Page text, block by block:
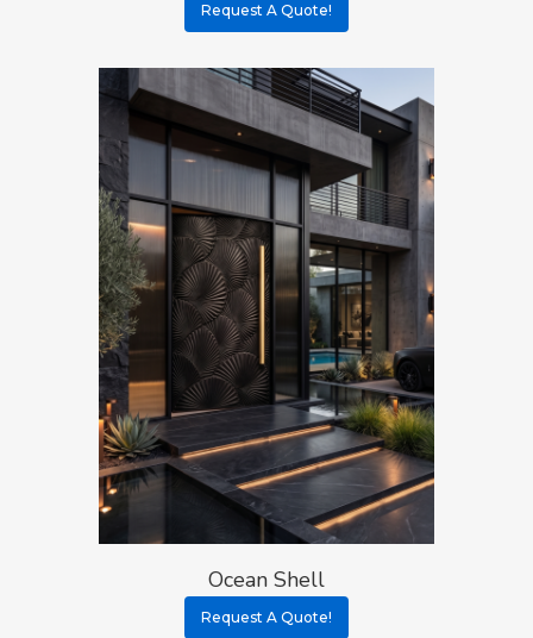
Request A Quote!
Ocean Shell
Request A Quote!